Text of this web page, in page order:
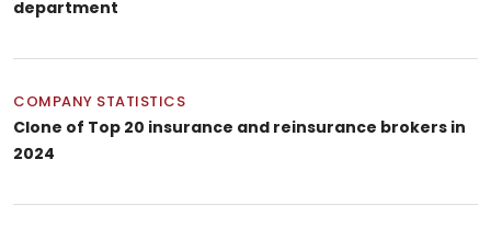
department
COMPANY STATISTICS
Clone of Top 20 insurance and reinsurance brokers in
2024